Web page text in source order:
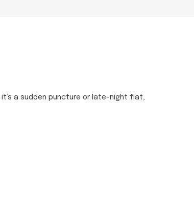
it’s a sudden puncture or late-night flat,